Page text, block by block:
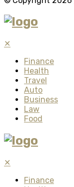
✕
Finance
Health
Travel
Auto
Business
Law
Food
✕
Finance